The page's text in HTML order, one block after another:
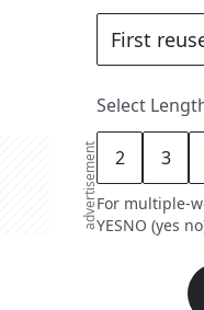
advertisement
Select
2 3
For multiple-
YESNO (yes